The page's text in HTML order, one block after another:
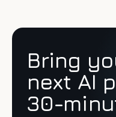
Bring
next AI
30-